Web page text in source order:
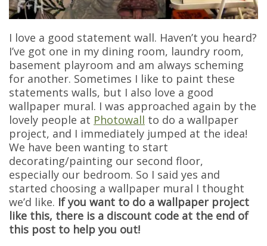
I love a good statement wall. Haven’t you heard?
I’ve got one in my dining room, laundry room,
basement playroom and am always scheming
for another. Sometimes I like to paint these
statements walls, but I also love a good
wallpaper mural. I was approached again by the
lovely people at Photowall to do a wallpaper
project, and I immediately jumped at the idea!
We have been wanting to start
decorating/painting our second floor,
especially our bedroom. So I said yes and
started choosing a wallpaper mural I thought
we’d like. If you want to do a wallpaper project
like this, there is a discount code at the end of
this post to help you out!